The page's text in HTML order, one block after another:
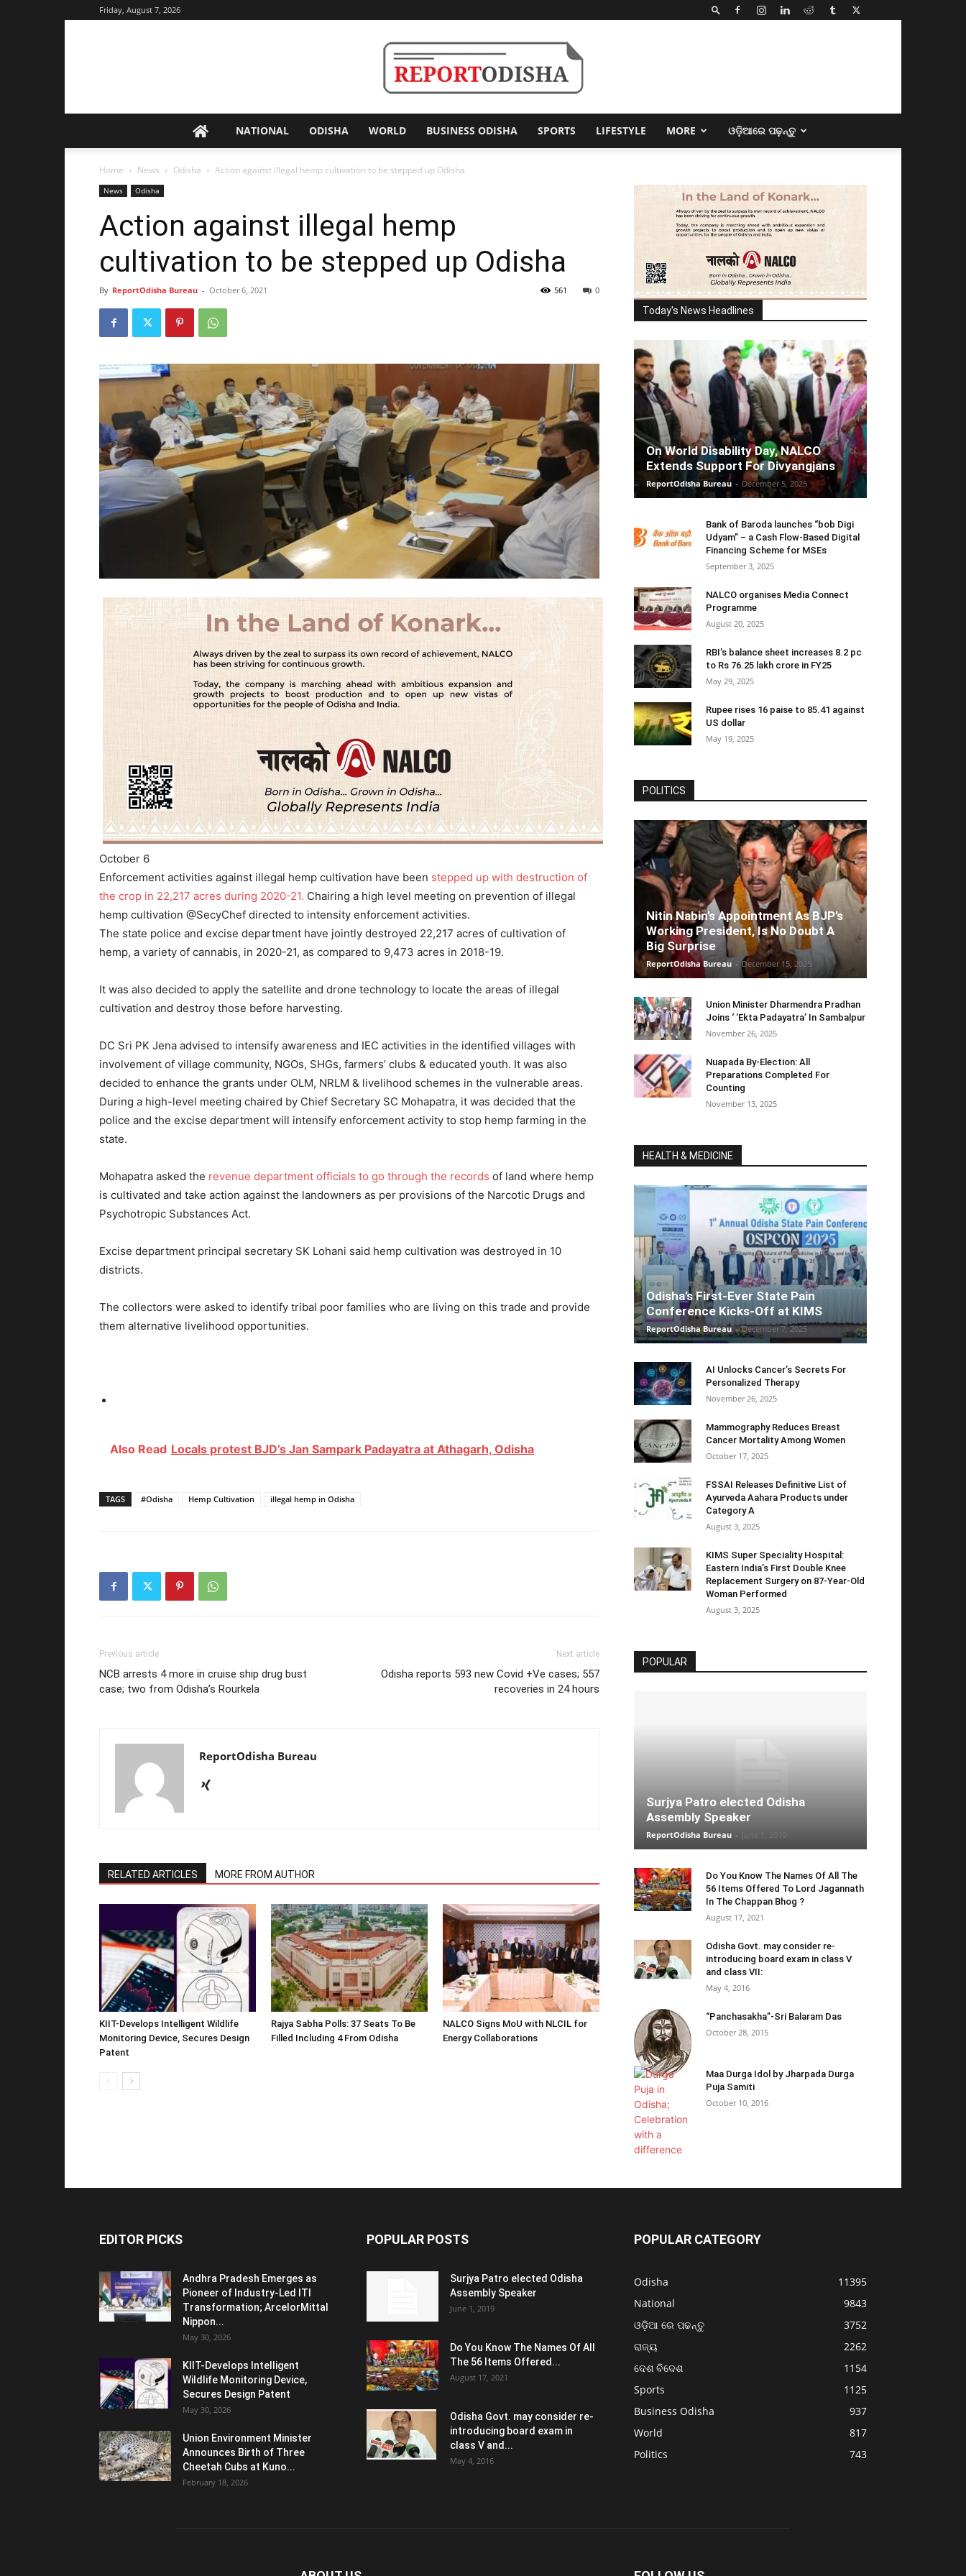
Friday, August 7, 2026
NATIONAL ODISHA WORLD BUSINESS ODISHA SPORTS LIFESTYLE MORE ଓଡ଼ିଆରେ ପଢ଼ନ୍ତୁ
Home News Odisha Action against illegal hemp cultivation to be stepped up Odisha
News Odisha
Action against illegal hemp
cultivation to be stepped up Odisha
By ReportOdisha Bureau - October 6, 2021 0
561
October 6
Enforcement activities against illegal hemp cultivation have been stepped up with destruction of
the crop in 22,217 acres during 2020-21. Chairing a high level meeting on prevention of illegal
hemp cultivation @SecyChef directed to intensity enforcement activities.
The state police and excise department have jointly destroyed 22,217 acres of cultivation of
hemp, a variety of cannabis, in 2020-21, as compared to 9,473 acres in 2018-19.
It was also decided to apply the satellite and drone technology to locate the areas of illegal
cultivation and destroy those before harvesting.
DC Sri PK Jena advised to intensify awareness and IEC activities in the identified villages with
involvement of village community, NGOs, SHGs, farmers’ clubs & educated youth. It was also
decided to enhance the grants under OLM, NRLM & livelihood schemes in the vulnerable areas.
During a high-level meeting chaired by Chief Secretary SC Mohapatra, it was decided that the
police and the excise department will intensify enforcement activity to stop hemp farming in the
state.
Mohapatra asked the revenue department officials to go through the records of land where hemp
is cultivated and take action against the landowners as per provisions of the Narcotic Drugs and
Psychotropic Substances Act.
Excise department principal secretary SK Lohani said hemp cultivation was destroyed in 10
districts.
The collectors were asked to identify tribal poor families who are living on this trade and provide
them alternative livelihood opportunities.
Also Read Locals protest BJD’s Jan Sampark Padayatra at Athagarh, Odisha
TAGS #Odisha Hemp Cultivation illegal hemp in Odisha
Previous article
NCB arrests 4 more in cruise ship drug bust
case; two from Odisha’s Rourkela
Next article
Odisha reports 593 new Covid +Ve cases; 557
recoveries in 24 hours
ReportOdisha Bureau
RELATED ARTICLES MORE FROM AUTHOR
KIIT-Develops Intelligent Wildlife
Monitoring Device, Secures Design
Patent
Rajya Sabha Polls: 37 Seats To Be
Filled Including 4 From Odisha
NALCO Signs MoU with NLCIL for
Energy Collaborations
Today's News Headlines
On World Disability Day, NALCO
Extends Support For Divyangjans
ReportOdisha Bureau - December 5, 2025
Bank of Baroda launches “bob Digi
Udyam” – a Cash Flow-Based Digital
Financing Scheme for MSEs
September 3, 2025
NALCO organises Media Connect
Programme
August 20, 2025
RBI’s balance sheet increases 8.2 pc
to Rs 76.25 lakh crore in FY25
May 29, 2025
Rupee rises 16 paise to 85.41 against
US dollar
May 19, 2025
POLITICS
Nitin Nabin’s Appointment As BJP’s
Working President, Is No Doubt A
Big Surprise
ReportOdisha Bureau - December 15, 2025
Union Minister Dharmendra Pradhan
Joins ‘ ‘Ekta Padayatra’ In Sambalpur
November 26, 2025
Nuapada By-Election: All
Preparations Completed For
Counting
November 13, 2025
HEALTH & MEDICINE
Odisha’s First-Ever State Pain
Conference Kicks-Off at KIMS
ReportOdisha Bureau - December 7, 2025
AI Unlocks Cancer’s Secrets For
Personalized Therapy
November 26, 2025
Mammography Reduces Breast
Cancer Mortality Among Women
October 17, 2025
FSSAI Releases Definitive List of
Ayurveda Aahara Products under
Category A
August 3, 2025
KIMS Super Speciality Hospital:
Eastern India’s First Double Knee
Replacement Surgery on 87-Year-Old
Woman Performed
August 3, 2025
POPULAR
Surjya Patro elected Odisha
Assembly Speaker
ReportOdisha Bureau -
Do You Know The Names Of All The
56 Items Offered To Lord Jagannath
In The Chappan Bhog ?
August 17, 2021
Odisha Govt. may consider re-
introducing board exam in class V
and class VII:
May 4, 2016
“Panchasakha”-Sri Balaram Das
October 28, 2015
Maa Durga Idol by Jharpada Durga
Puja Samiti
October 10, 2016
EDITOR PICKS
Andhra Pradesh Emerges as
Pioneer of Industry-Led ITI
Transformation; ArcelorMittal
Nippon...
May 30, 2026
KIIT-Develops Intelligent
Wildlife Monitoring Device,
Secures Design Patent
May 30, 2026
Union Environment Minister
Announces Birth of Three
Cheetah Cubs at Kuno...
February 18, 2026
POPULAR POSTS
Surjya Patro elected Odisha
Assembly Speaker
June 1, 2019
Do You Know The Names Of All
The 56 Items Offered...
August 17, 2021
Odisha Govt. may consider re-
introducing board exam in
class V and...
May 4, 2016
POPULAR CATEGORY
Odisha
11395
National
9843
ଓଡ଼ିଆ ରେ ପଢନ୍ତୁ
3752
ରାଜ୍ୟ
2262
ଦେଶ ବିଦେଶ
1154
Sports
1125
Business Odisha
937
World
817
Politics
743